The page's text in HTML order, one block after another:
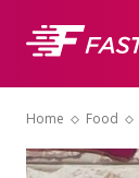
Home Food